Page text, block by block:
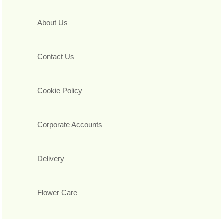
About Us
Contact Us
Cookie Policy
Corporate Accounts
Delivery
Flower Care